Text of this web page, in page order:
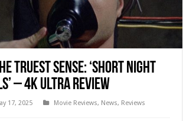
Truest Sense: ‘SHORT NIGHT
– 4K Ultra Review
17, 2025 Movie Reviews, News, Reviews